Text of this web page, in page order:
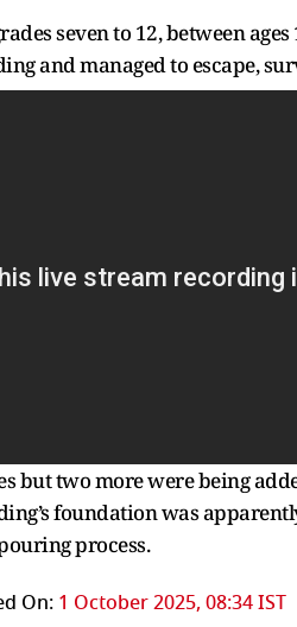
seven to 12, between
and managed to escape,
but two more were being
foundation was
process.
On: 1 October 2025, 08:34 IST